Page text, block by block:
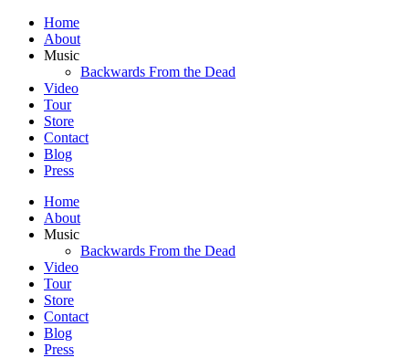
Home
About
Music
Backwards From the Dead
Video
Tour
Store
Contact
Blog
Press
Home
About
Music
Backwards From the Dead
Video
Tour
Store
Contact
Blog
Press